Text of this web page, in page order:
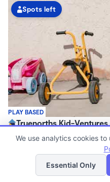
PLAY BASED
Spots left
Truenorths Kid-Ventures
$100 - $150/wk
Registered Ministry
Now enrolling 0 months to 12
List
We use analytics cookies
Essential Only